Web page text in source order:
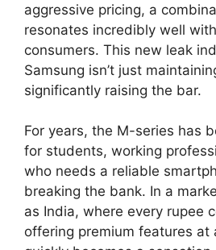
aggressive pricing, a
resonates incredibly well
consumers. This new leak
Samsung isn’t just
significantly raising the bar.
For years, the M-series has
for students, working
who needs a reliable
breaking the bank. In a
as India, where every rupee
offering premium features at